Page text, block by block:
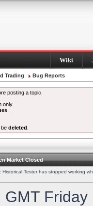
Wiki
Trading Bug Reports
posting a topic.
only.
be deleted
Market Closed
Historical Tester has stopped working
GMT